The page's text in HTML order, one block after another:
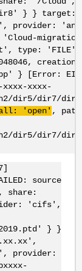
} }
'Cloud-
type: 'FILE',
} [Error:
xxxx-xxxx-
dir5/dir7/
: 'open' ,
dir5/dir7/
source
'cifs',
} }
provider: